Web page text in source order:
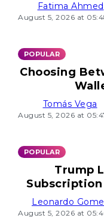
Fatima Ahmed
August 5, 2026 at
POPULAR
Choosing
Tomás Vega
August 5, 2026 at
POPULAR
Trump
Leonardo
August 5, 2026 at